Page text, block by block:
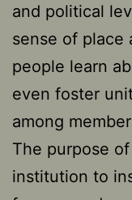
and political
sense of place
people learn
even foster
among
The purpose
institution to